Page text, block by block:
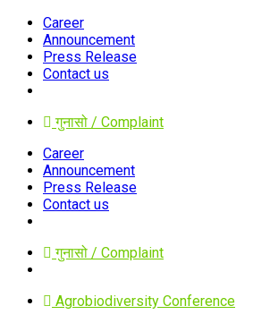
Career
Announcement
Press Release
Contact us
गुनासो / Complaint
Career
Announcement
Press Release
Contact us
गुनासो / Complaint
Agrobiodiversity Conference